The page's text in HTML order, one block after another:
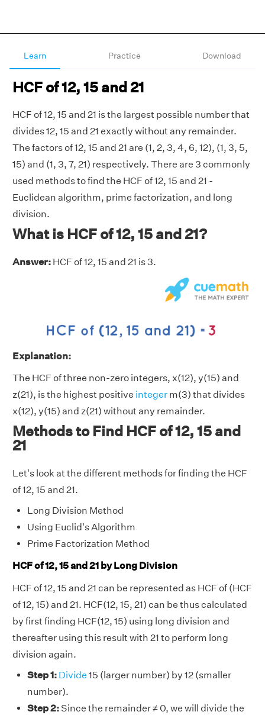
Learn Practice Download
HCF of 12, 15 and 21
HCF of 12, 15 and 21 is the largest possible number that
divides 12, 15 and 21 exactly without any remainder.
The factors of 12, 15 and 21 are (1, 2, 3, 4, 6, 12), (1, 3, 5,
15) and (1, 3, 7, 21) respectively. There are 3 commonly
used methods to find the HCF of 12, 15 and 21 -
Euclidean algorithm, prime factorization, and long
division.
What is HCF of 12, 15 and 21?
Answer: HCF of 12, 15 and 21 is 3.
Explanation:
The HCF of three non-zero integers, x(12), y(15) and
z(21), is the highest positive integer m(3) that divides
x(12), y(15) and z(21) without any remainder.
Methods to Find HCF of 12, 15 and
21
Let's look at the different methods for finding the HCF
of 12, 15 and 21.
Long Division Method
Using Euclid's Algorithm
Prime Factorization Method
HCF of 12, 15 and 21 by Long Division
HCF of 12, 15 and 21 can be represented as HCF of (HCF
of 12, 15) and 21. HCF(12, 15, 21) can be thus calculated
by first finding HCF(12, 15) using long division and
thereafter using this result with 21 to perform long
division again.
Step 1: Divide 15 (larger number) by 12 (smaller
number).
Step 2:Since the remainder ≠ 0, we will divide the